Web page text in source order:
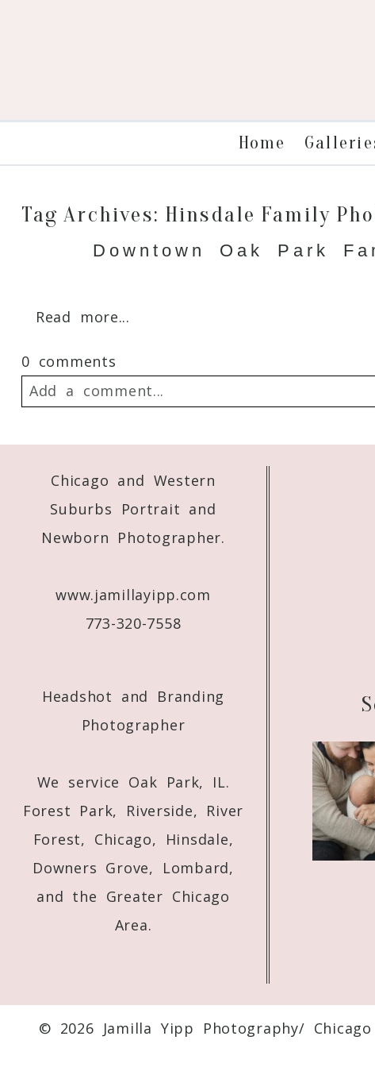
Home
Tag Archives: Hinsdale Family
Downtown Oak Park
Read more...
0 comments
Add a comment...
Chicago and Western
Suburbs Portrait and
Newborn Photographer.
www.jamillayipp.com
773-320-7558
Headshot and Branding
Photographer
We service Oak Park, IL.
Forest Park, Riverside, River
Forest, Chicago, Hinsdale,
Downers Grove, Lombard,
and the Greater Chicago
Area.
© 2026 Jamilla Yipp Photography/